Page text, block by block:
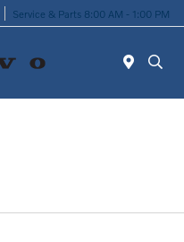
Service & Parts 8:00 AM - 1:00 PM